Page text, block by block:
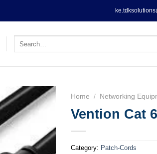
Search
Home / Networking
Vention Cat
Category: Patch-Cords